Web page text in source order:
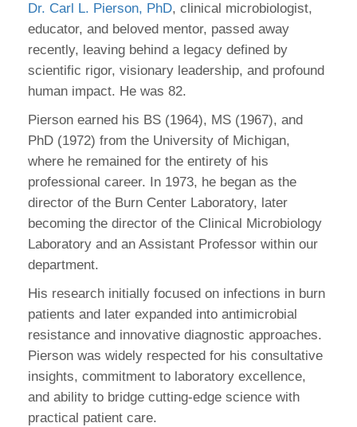
Dr. Carl L. Pierson, PhD, clinical microbiologist,
educator, and beloved mentor, passed away
recently, leaving behind a legacy defined by
scientific rigor, visionary leadership, and profound
human impact. He was 82.
Pierson earned his BS (1964), MS (1967), and
PhD (1972) from the University of Michigan,
where he remained for the entirety of his
professional career. In 1973, he began as the
director of the Burn Center Laboratory, later
becoming the director of the Clinical Microbiology
Laboratory and an Assistant Professor within our
department.
His research initially focused on infections in burn
patients and later expanded into antimicrobial
resistance and innovative diagnostic approaches.
Pierson was widely respected for his consultative
insights, commitment to laboratory excellence,
and ability to bridge cutting-edge science with
practical patient care.